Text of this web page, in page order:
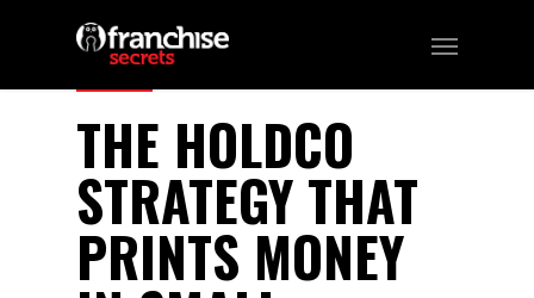
327
THE HOLDCO
STRATEGY THAT
PRINTS MONEY